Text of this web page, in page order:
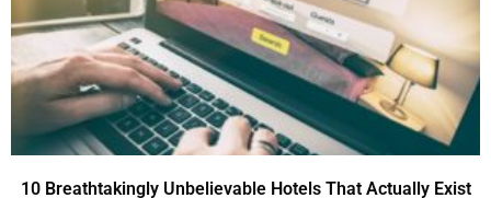
10 Breathtakingly Unbelievable Hotels That Actually Exist